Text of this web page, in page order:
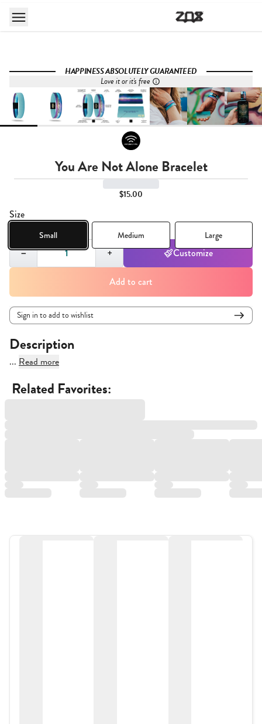
HAPPINESS ABSOLUTELY GUARANTEED
Love it or it's free
You Are Not Alone Bracelet
$15.00
Size
Small Medium Large
−
Quantity,1
+ Customize
Add to cart
Sign in to add to wishlist
Description
... Read more
Related Favorites: